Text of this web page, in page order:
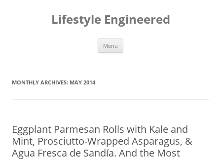
Lifestyle Engineered
Menu
MONTHLY ARCHIVES: MAY 2014
Eggplant Parmesan Rolls with Kale and
Mint, Prosciutto-Wrapped Asparagus, &
Agua Fresca de Sandía. And the Most